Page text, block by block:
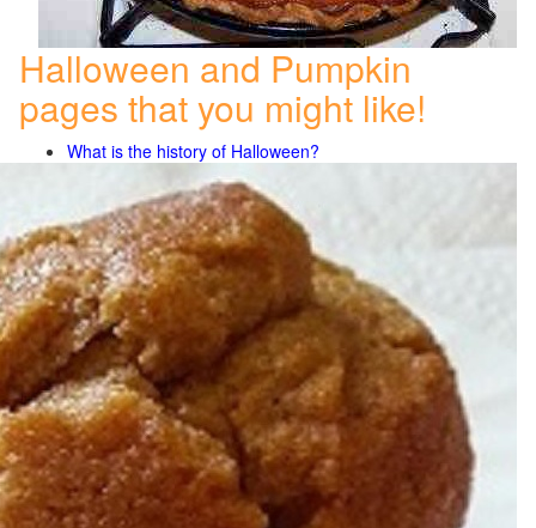
Halloween and Pumpkin
pages that you might like!
What is the history of Halloween?